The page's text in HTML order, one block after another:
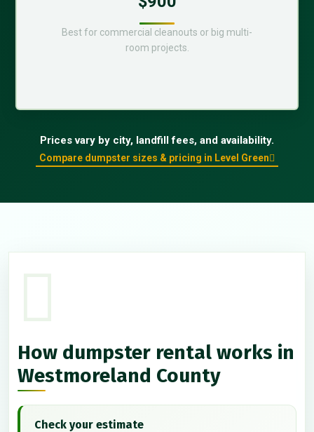
Best for commercial cleanouts or big multi-
room projects.
Prices vary by city, landfill fees, and availability.
Compare dumpster sizes & pricing in Level Green
How dumpster rental works in
Westmoreland County
Check your estimate